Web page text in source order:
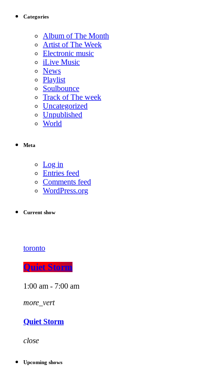
Categories
Album of The Month
Artist of The Week
Electronic music
iLive Music
News
Playlist
Soulbounce
Track of The week
Uncategorized
Unpublished
World
Meta
Log in
Entries feed
Comments feed
WordPress.org
Current show
toronto
Quiet Storm
1:00 am - 7:00 am
more_vert
Quiet Storm
close
Upcoming shows